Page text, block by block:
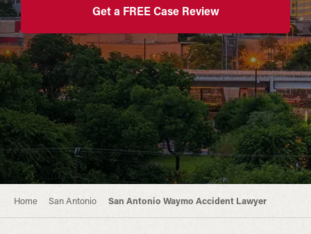
Get a FREE Case Review
Home San Antonio San Antonio Waymo Accident Lawyer